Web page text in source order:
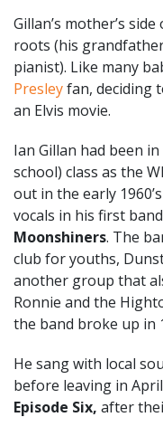
Gillan’s mother’s
roots (his
pianist). Like many
Presleyfan, deciding
an Elvis movie.
Ian Gillan had been
school) class as the
out in the early
vocals in his first
Moonshiners. The
club for youths,
another group that
Ronnie and the
the band broke up in
He sang with local
before leaving in
Episode Six, after